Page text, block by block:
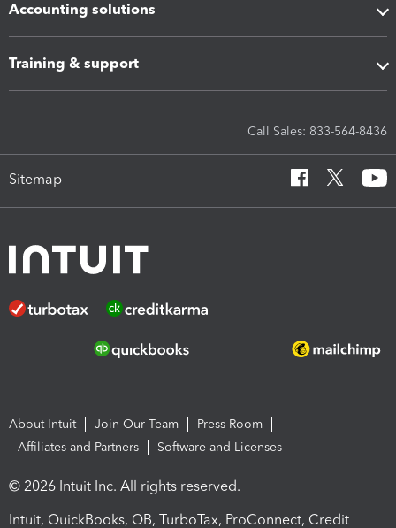
Accounting solutions
Training & support
Call Sales: 833-564-8436
Sitemap
About Intuit Join Our Team
Press Room
Affiliates and Partners
Software and Licenses
© 2026 Intuit Inc. All rights reserved.
Intuit, QuickBooks, QB, TurboTax, ProConnect, Credit